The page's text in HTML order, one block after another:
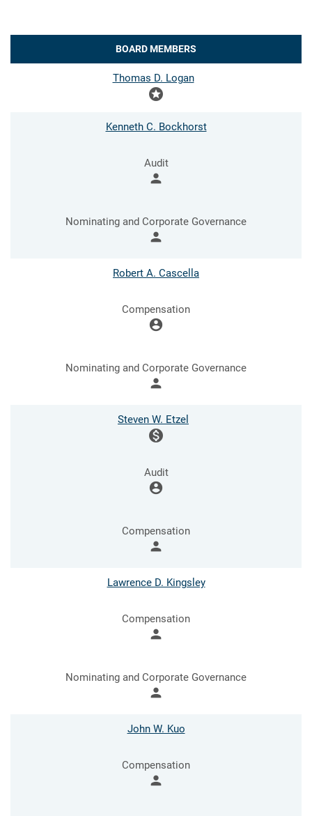
BOARD MEMBERS
Thomas D. Logan
stars
Kenneth C. Bockhorst
Audit
person
Nominating and Corporate Governance
person
Robert A. Cascella
Compensation
account_circle
Nominating and Corporate Governance
person
Steven W. Etzel
monetization_on
Audit
account_circle
Compensation
person
Lawrence D. Kingsley
Compensation
person
Nominating and Corporate Governance
person
John W. Kuo
Compensation
person